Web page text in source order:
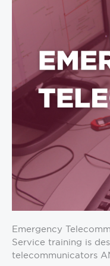
Emergency
Service training is
telecommunicators